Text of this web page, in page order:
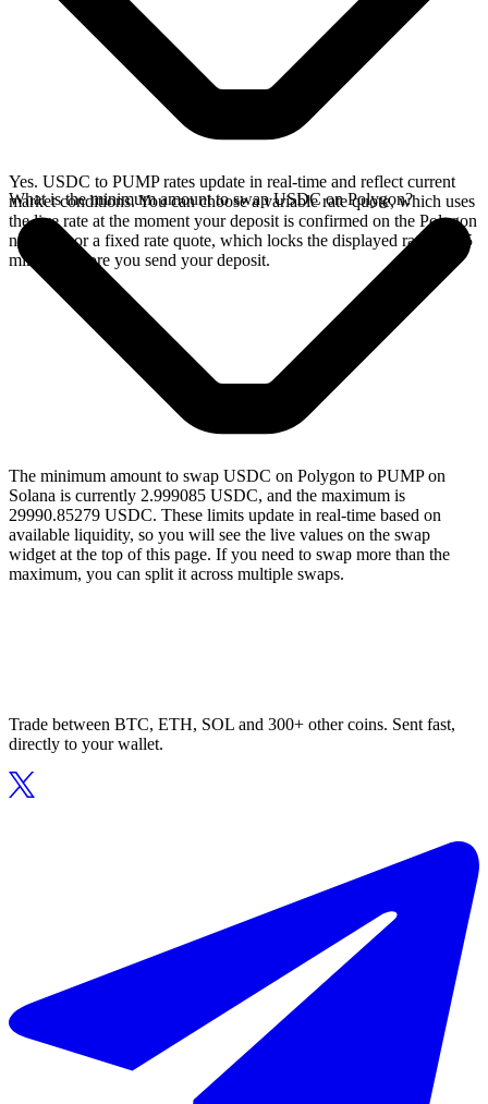
Yes. USDC to PUMP rates update in real-time and reflect current
market conditions. You can choose a variable rate quote, which uses
the live rate at the moment your deposit is confirmed on the Polygon
network, or a fixed rate quote, which locks the displayed rate for 15
minutes before you send your deposit.
What is the minimum amount to swap USDC on Polygon?
The minimum amount to swap USDC on Polygon to PUMP on
Solana is currently 2.999085 USDC, and the maximum is
29990.85279 USDC. These limits update in real-time based on
available liquidity, so you will see the live values on the swap
widget at the top of this page. If you need to swap more than the
maximum, you can split it across multiple swaps.
Trade between BTC, ETH, SOL and 300+ other coins. Sent fast,
directly to your wallet.